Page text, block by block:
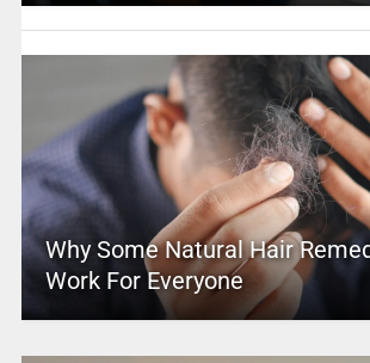
Why Some Natural Hair
Work For Everyone